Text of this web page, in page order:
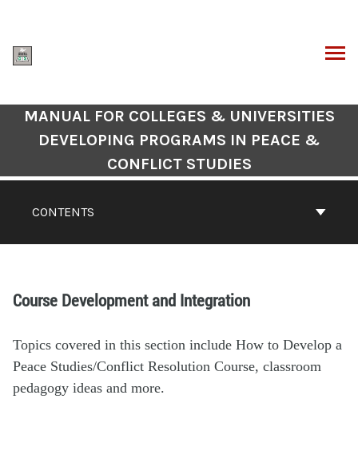
CONTENTS
MANUAL FOR COLLEGES & UNIVERSITIES
DEVELOPING PROGRAMS IN PEACE &
CONFLICT STUDIES
Course Development and Integration
Topics covered in this section include How to Develop a
Peace Studies/Conflict Resolution Course, classroom
pedagogy ideas and more.